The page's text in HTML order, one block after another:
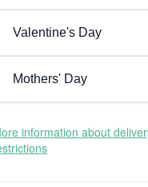
Valentine's Day
Mothers' Day
information about